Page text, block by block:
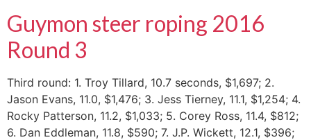
Guymon steer roping 2016
Round 3
Third round: 1. Troy Tillard, 10.7 seconds, $1,697; 2.
Jason Evans, 11.0, $1,476; 3. Jess Tierney, 11.1, $1,254; 4.
Rocky Patterson, 11.2, $1,033; 5. Corey Ross, 11.4, $812;
6. Dan Eddleman, 11.8, $590; 7. J.P. Wickett, 12.1, $396;